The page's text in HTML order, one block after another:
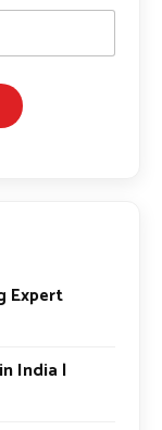
Expert
India |